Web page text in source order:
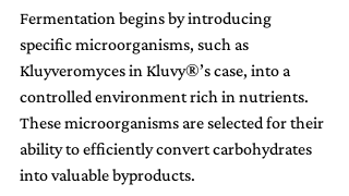
Fermentation begins by introducing
specific microorganisms, such as
Kluyveromyces in Kluvy®’s case, into a
controlled environment rich in nutrients.
These microorganisms are selected for their
ability to efficiently convert carbohydrates
into valuable byproducts.